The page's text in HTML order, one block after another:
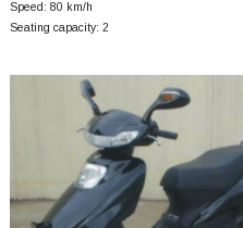
Speed: 80 km/h
Seating capacity: 2